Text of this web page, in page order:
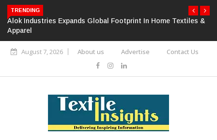
TRENDING
Alok Industries Expands Global Footprint In Home Textiles &
Apparel
August 7, 2026 About us Advertise Contact Us